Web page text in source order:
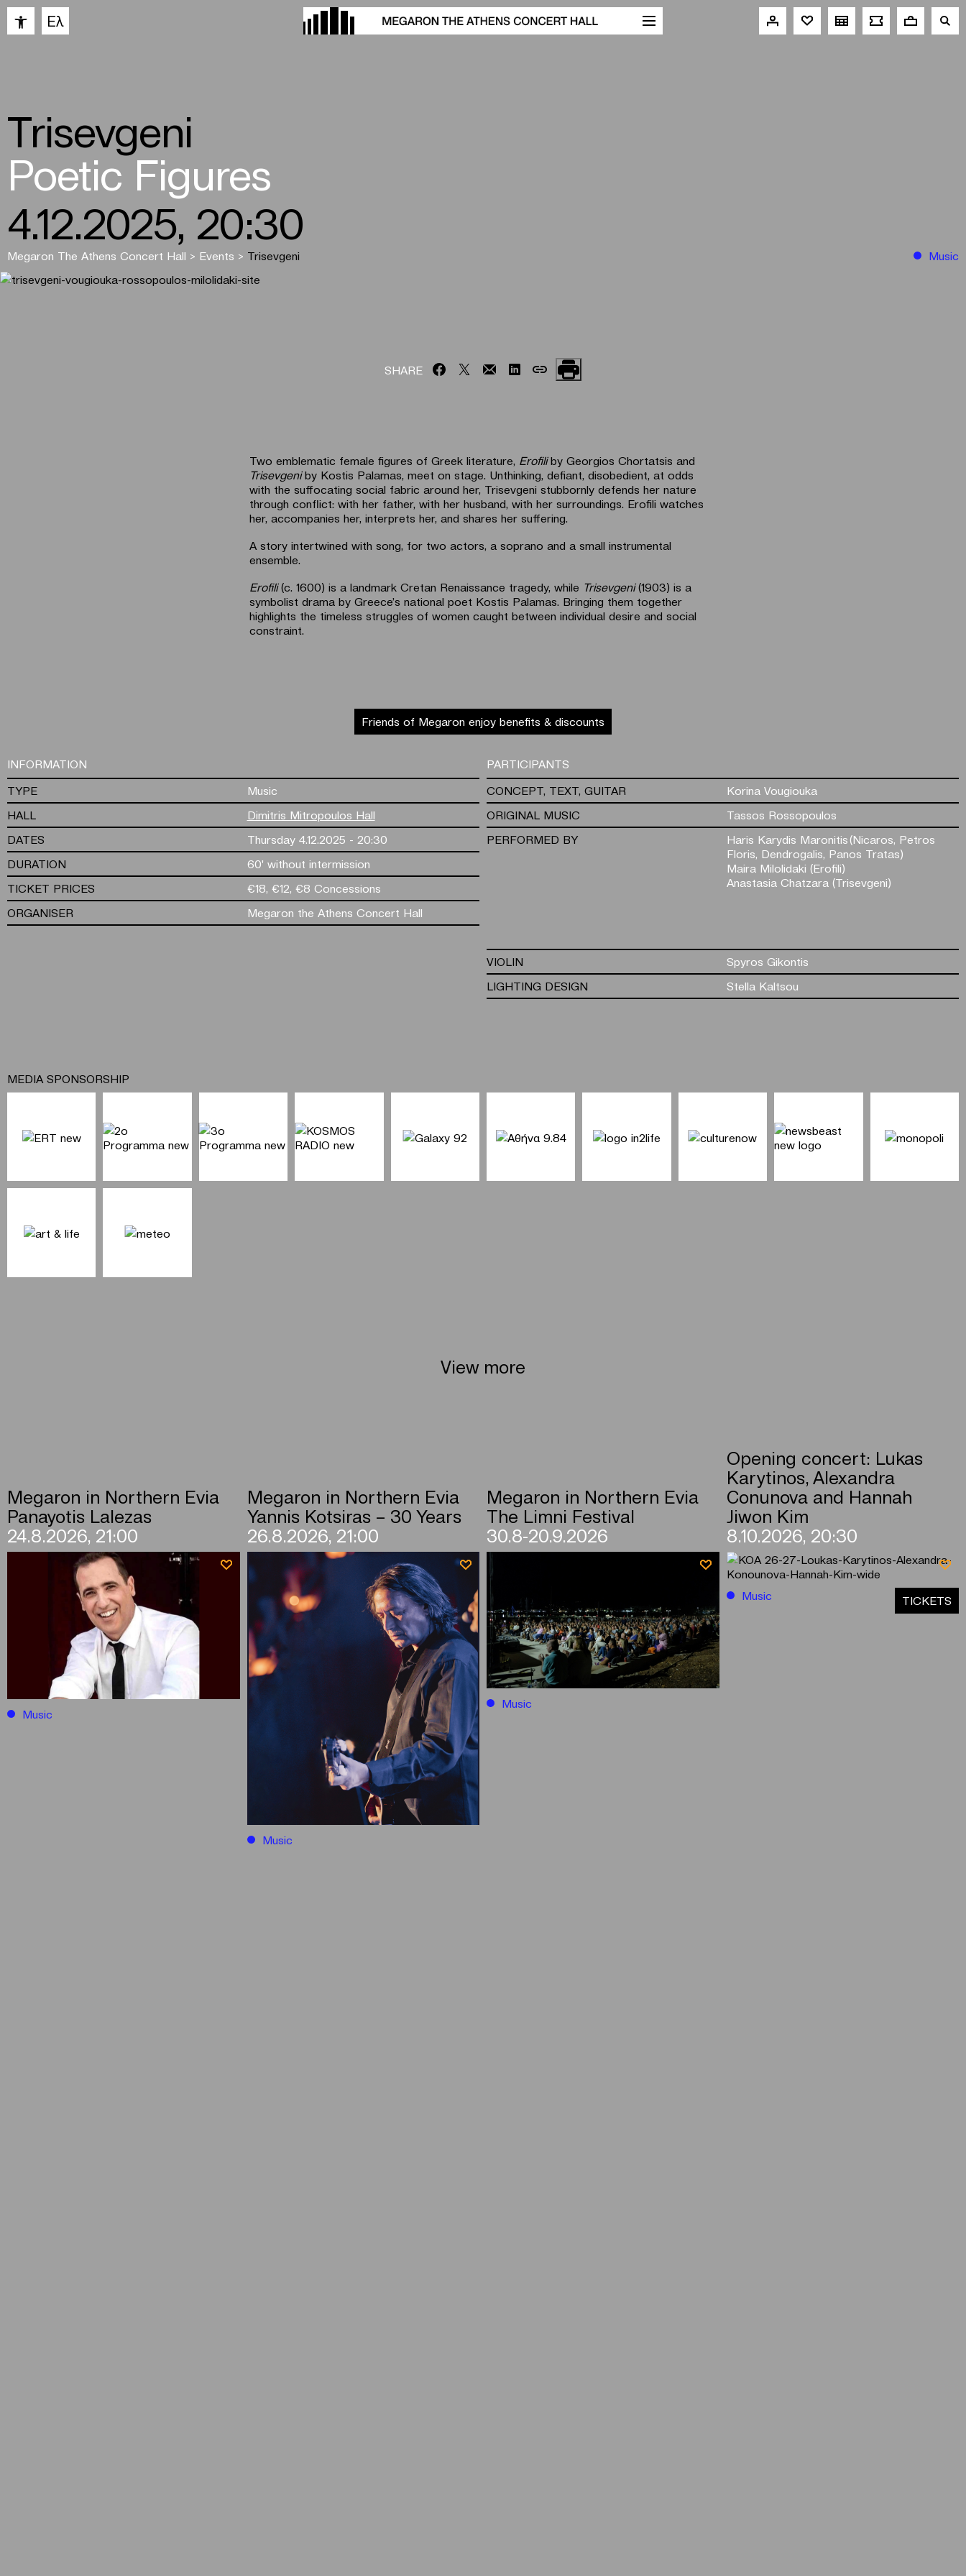
Open toolbar
Ελ
Trisevgeni
Poetic Figures
4.12.2025, 20:30
Megaron The Athens Concert Hall > Events > Trisevgeni Music
SHARE
Two emblematic female figures of Greek literature, Erofiliby Georgios Chortatsis and
Trisevgeniby Kostis Palamas, meet on stage. Unthinking, defiant, disobedient, at odds
with the suffocating social fabric around her, Trisevgeni stubbornly defends her nature
through conflict: with her father, with her husband, with her surroundings. Erofili watches
her, accompanies her, interprets her, and shares her suffering.
A story intertwined with song, for two actors, a soprano and a small instrumental
ensemble.
Erofili(c. 1600) is a landmark Cretan Renaissance tragedy, while Trisevgeni(1903) is a
symbolist drama by Greece’s national poet Kostis Palamas. Bringing them together
highlights the timeless struggles of women caught between individual desire and social
constraint.
Friends of Megaron enjoy benefits & discounts
INFORMATION
TYPE
Music
HALL
Dimitris Mitropoulos Hall
DATES
Thursday 4.12.2025 - 20:30
DURATION
60' without intermission
TICKET PRICES
€18, €12, €8 Concessions
ORGANISER
Megaron the Athens Concert Hall
PARTICIPANTS
CONCEPT, TEXT, GUITAR
Korina Vougiouka
ORIGINAL MUSIC
Tassos Rossopoulos
PERFORMED BY
Haris Karydis Maronitis (Nicaros, Petros
Floris, Dendrogalis, Panos Tratas)
Maira Milolidaki (Erofili)
Anastasia Chatzara (Trisevgeni)
VIOLIN
Spyros Gikontis
LIGHTING DESIGN
Stella Kaltsou
MEDIA SPONSORSHIP
View more
Megaron in Northern Evia
Panayotis Lalezas
24.8.2026, 21:00
Music
Megaron in Northern Evia
Yannis Kotsiras – 30 Years
26.8.2026, 21:00
Music
Megaron in Northern Evia
The Limni Festival
30.8-20.9.2026
Music
Opening concert: Lukas
Karytinos, Alexandra
Conunova and Hannah
Jiwon Kim
8.10.2026, 20:30
Music ΤICKETS